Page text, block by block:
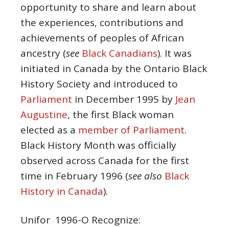
opportunity to share and learn about
the experiences, contributions and
achievements of peoples of African
ancestry (see Black Canadians). It was
initiated in Canada by the Ontario Black
History Society and introduced to
Parliament in December 1995 by Jean
Augustine, the first Black woman
elected as a member of Parliament.
Black History Month was officially
observed across Canada for the first
time in February 1996 (see also Black
History in Canada).
Unifor 1996-O Recognize: